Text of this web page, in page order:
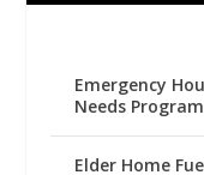
Emergency
Needs Program
Elder Home